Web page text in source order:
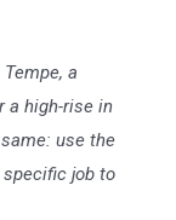
a
a high-rise in
use the
job to